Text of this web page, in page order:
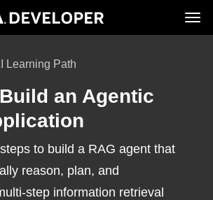
Learning Path
an Agentic
to build a RAG agent that
reason, plan, and
step information retrieval